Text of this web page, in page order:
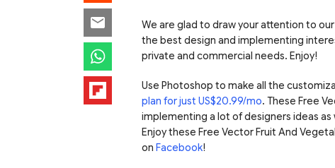
We are glad to draw your attention to
the best design and implementing
private and commercial needs. Enjoy!
Use Photoshop to make all the
plan for just US$20.99/mo. These Free
implementing a lot of designers ideas as
Enjoy these Free Vector Fruit And
on Facebook!